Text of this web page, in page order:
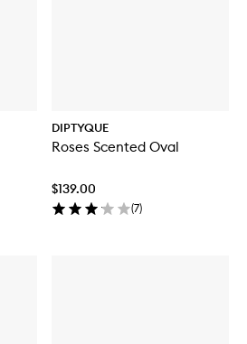
DIPTYQUE
Roses Scented Oval
$139.00
(7)